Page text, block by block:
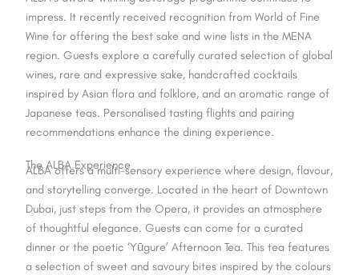
impress. It recently received recognition from World of Fine
Wine for offering the best sake and wine lists in the MENA
region. Guests explore a carefully curated selection of global
wines, rare and expressive sake, handcrafted cocktails
inspired by Asian flora and folklore, and an aromatic range of
Japanese teas. Personalised tasting flights and pairing
recommendations enhance the dining experience.
The ALBA Experience
ALBA offers a multi-sensory experience where design, flavour,
and storytelling converge. Located in the heart of Downtown
Dubai, just steps from the Opera, it provides an atmosphere
of thoughtful elegance. Guests can come for a curated
dinner or the poetic ‘Yūgure’ Afternoon Tea. This tea features
a selection of sweet and savoury bites inspired by the colours